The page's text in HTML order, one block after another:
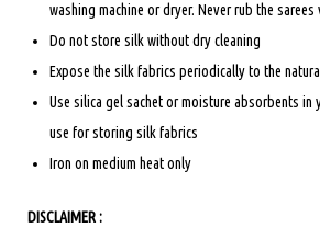
washing machine or dryer. Never rub the
Do not store silk without dry cleaning
Expose the silk fabrics periodically to the
Use silica gel sachet or moisture absorbents in
use for storing silk fabrics
Iron on medium heat only
DISCLAIMER :